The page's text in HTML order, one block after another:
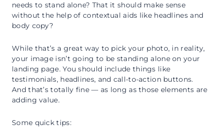
needs to stand alone? That it should make sense
without the help of contextual aids like headlines and
body copy?
While that’s a great way to pick your photo, in reality,
your image isn’t going to be standing alone on your
landing page. You should include things like
testimonials, headlines, and call-to-action buttons.
And that’s totally fine — as long as those elements are
adding value.
Some quick tips: